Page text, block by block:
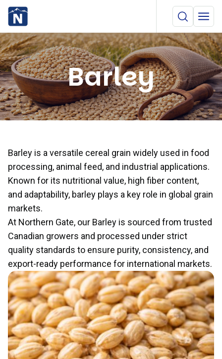
Barley
Barley is a versatile cereal grain widely used in food
processing, animal feed, and industrial applications.
Known for its nutritional value, high fiber content,
and adaptability, barley plays a key role in global grain
markets.
At Northern Gate, our Barley is sourced from trusted
Canadian growers and processed under strict
quality standards to ensure purity, consistency, and
export-ready performance for international markets.